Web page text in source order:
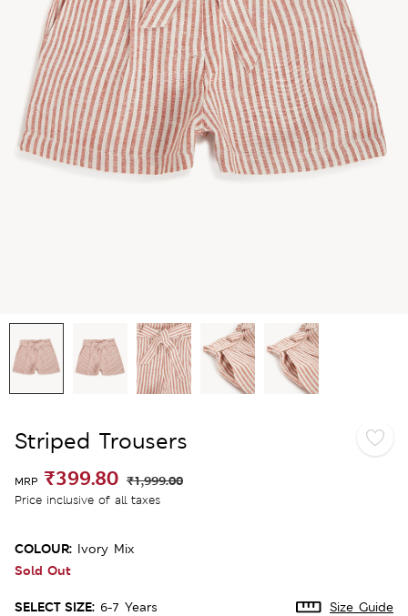
Striped Trousers
MRP ₹399.80 ₹1,999.00
Price inclusive of all taxes
COLOUR: Ivory Mix
Sold Out
SELECT SIZE: 6-7 Years Size Guide